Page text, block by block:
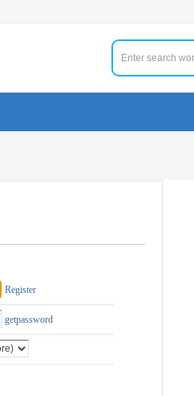
Register
getpassword